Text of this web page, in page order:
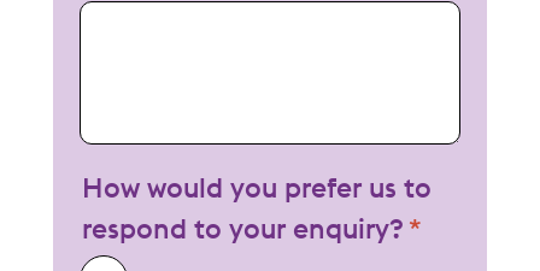
My enquiry
How would you prefer us to
respond to your enquiry?